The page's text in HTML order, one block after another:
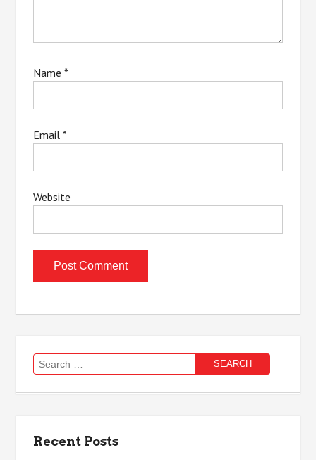
Name*
Email*
Website
Search
for:
Recent Posts